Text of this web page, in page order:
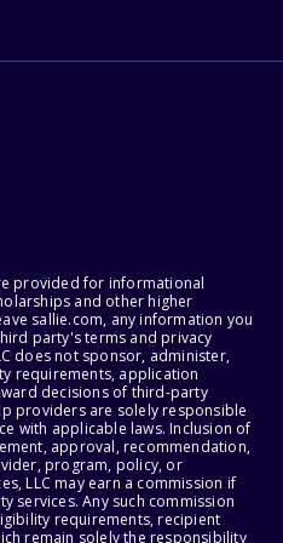
provided for informational
and other higher
sallie.com, any information you
party's terms and privacy
does not sponsor, administer,
requirements, application
decisions of third-party
providers are solely responsible
with applicable laws. Inclusion of
approval, recommendation,
program, policy, or
LLC may earn a commission if
services. Any such commission
requirements, recipient
remain solely the responsibility